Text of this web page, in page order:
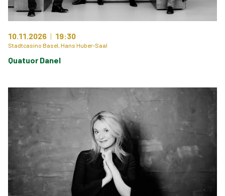
10.11.2026 19:30
Stadtcasino Basel, Hans Huber-Saal
Quatuor Danel